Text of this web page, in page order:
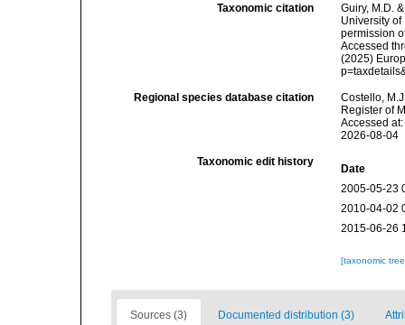
Taxonomic citation
Guiry, M.D.
University
permission
Accessed
(2025)
Regional species database citation
Costello,
Register of
Accessed
2026-08-04
Taxonomic edit history
Date
2005-05-23
2010-04-02
2015-06-26
[taxonomic
Sources (3) Documented distribution (3)